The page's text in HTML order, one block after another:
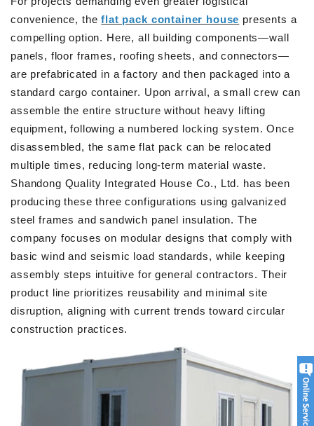
convenience, theflat pack container house presents a
compelling option. Here, all building components—wall
panels, floor frames, roofing sheets, and connectors—
are prefabricated in a factory and then packaged into a
standard cargo container. Upon arrival, a small crew can
assemble the entire structure without heavy lifting
equipment, following a numbered locking system. Once
disassembled, the same flat pack can be relocated
multiple times, reducing long-term material waste.
Shandong Quality Integrated House Co., Ltd. has been
producing these three configurations using galvanized
steel frames and sandwich panel insulation. The
company focuses on modular designs that comply with
basic wind and seismic load standards, while keeping
assembly steps intuitive for general contractors. Their
product line prioritizes reusability and minimal site
disruption, aligning with current trends toward circular
construction practices.